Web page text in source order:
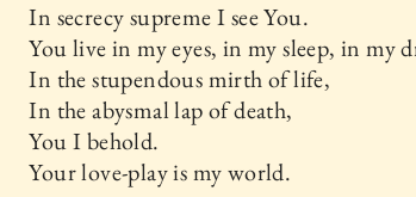
In secrecy supreme I see You.
You live in my eyes, in my sleep, in my
In the stupendous mirth of life,
In the abysmal lap of death,
You I behold.
Your love-play is my world.